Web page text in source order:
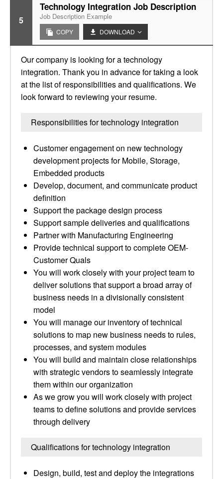
5
Technology Integration Job Description
Job Description Example
COPY DOWNLOAD
Our company is looking for a technology
integration. Thank you in advance for taking a look
at the list of responsibilities and qualifications. We
look forward to reviewing your resume.
Responsibilities for technology integration
Customer engagement on new technology
development projects for Mobile, Storage,
Embedded products
Develop, document, and communicate product
definition
Support the package design process
Support sample deliveries and qualifications
Partner with Manufacturing Engineering
Provide technical support to complete OEM-
Customer Quals
You will work closely with your project team to
deliver solutions that support a broad array of
business needs in a divisionally consistent
model
You will manage our inventory of technical
solutions to map new business needs to rules,
processes, and system modules
You will build and maintain close relationships
with strategic vendors to seamlessly integrate
them within our organization
As we grow you will work closely with project
teams to define solutions and provide services
through delivery
Qualifications for technology integration
Design, build, test and deploy the integrations